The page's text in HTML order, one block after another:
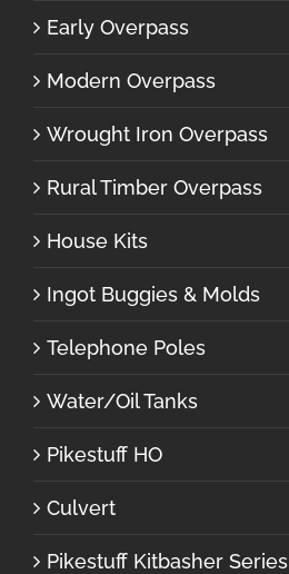
Early Overpass
Modern Overpass
Wrought Iron Overpass
Rural Timber Overpass
House Kits
Ingot Buggies & Molds
Telephone Poles
Water/Oil Tanks
Pikestuff HO
Culvert
Pikestuff Kitbasher Series